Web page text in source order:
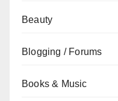
Beauty
Blogging / Forums
Books & Music